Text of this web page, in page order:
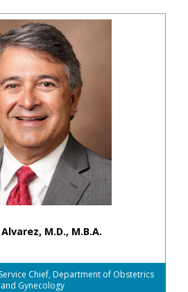
M.D., M.B.A.
Chief, Department of Obstetrics
and Gynecology